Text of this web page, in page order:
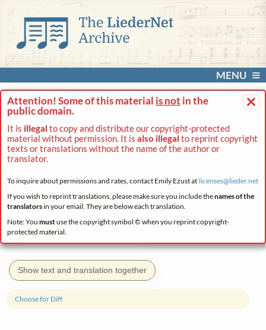
MENU
×
Attention! Some of this material is not in the
public domain.
It is illegal to copy and distribute our copyright-protected
material without permission. It is also illegal to reprint copyright
texts or translations without the name of the author or
translator.
To inquire about permissions and rates, contact Emily Ezust at licenses@lieder.net
If you wish to reprint translations, please make sure you include thenames of the
translatorsin your email. They are below each translation.
Note: You mustuse the copyright symbol © when you reprint copyright-
protected material.
Show text and translation together
Choose for Diff